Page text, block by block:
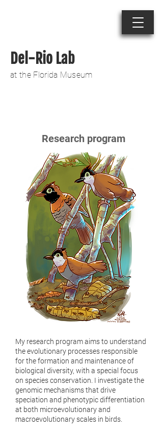
Del-Rio Lab
at the Florida Museum
Research program
My research program aims to understand
the evolutionary processes responsible
for the formation and maintenance of
biological diversity, with a special focus
on species conservation. I investigate the
genomic mechanisms that drive
speciation and phenotypic differentiation
at both microevolutionary and
macroevolutionary scales in birds.